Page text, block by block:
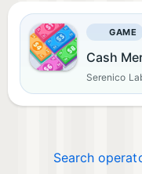
GAME
Cash
Serenico
Search